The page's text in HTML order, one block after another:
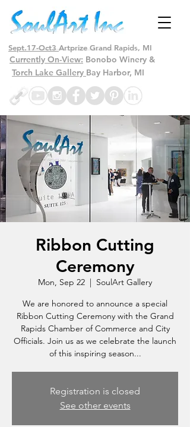
Sept.17-Oct3 Artprize Grand Rapids, MI
Currently On-View: Bonobo Winery &
Torch Lake Gallery Bay Harbor, MI
Ribbon Cutting
Ceremony
Mon, Sep 22
  |
SoulArt Gallery
We are honored to announce a special
Ribbon Cutting Ceremony with the Grand
Rapids Chamber of Commerce and City
Officials. Join us as we celebrate the launch
of this inspiring season...
Registration is closed
See other events